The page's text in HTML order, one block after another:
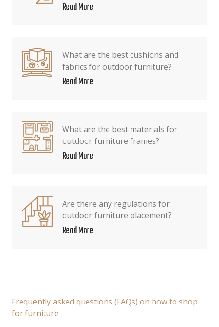
Read More
What are the best cushions and
fabrics for outdoor furniture?
Read More
What are the best materials for
outdoor furniture frames?
Read More
Are there any regulations for
outdoor furniture placement?
Read More
Frequently asked questions (FAQs) on how to shop
for furniture